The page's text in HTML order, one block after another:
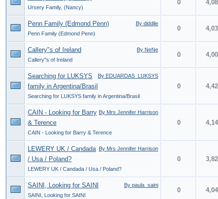
Ursery Family, (Nancy)
0
By diddlie
Penn Family (Edmond Penn)
Penn Family (Edmond Penn)
0
By NeNe
Callery"s of Ireland
Callery"s of Ireland
0
By EDUARDAS_LUKSYS
Searching for LUKSYS
family in Argentina/Brasil
Searching for LUKSYS family in Argentina/Brasil
0
By Mrs Jennifer Harrison
CAIN - Looking for Barry
& Terence
CAIN - Looking for Barry & Terence
0
By Mrs Jennifer Harrison
LEWERY UK / Candada
/ Usa / Poland?
LEWERY UK / Candada / Usa / Poland?
0
By paula_saini
SAINI, Looking for SAINI
SAINI, Looking for SAINI
0